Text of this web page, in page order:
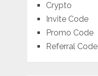
Crypto
Invite Code
Promo Code
Referral Code